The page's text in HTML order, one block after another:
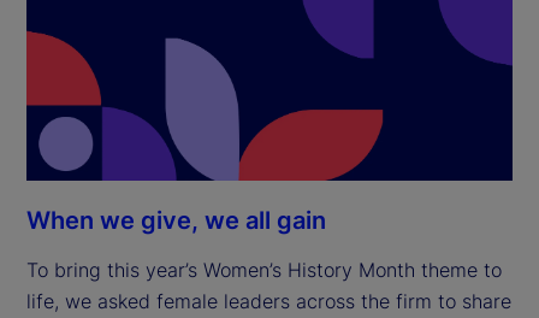
When we give, we all gain
To bring this year’s Women’s History Month theme to
life, we asked female leaders across the firm to share